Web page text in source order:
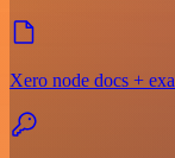
Xero node docs +